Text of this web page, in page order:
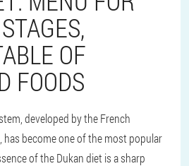
OF
FOODS
developed by the French
has become one of the most popular
of the Dukan diet is a sharp